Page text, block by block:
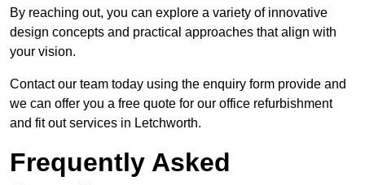
By reaching out, you can explore a variety of innovative
design concepts and practical approaches that align with
your vision.
Contact our team today using the enquiry form provide and
we can offer you a free quote for our office refurbishment
and fit out services in Letchworth.
Frequently Asked